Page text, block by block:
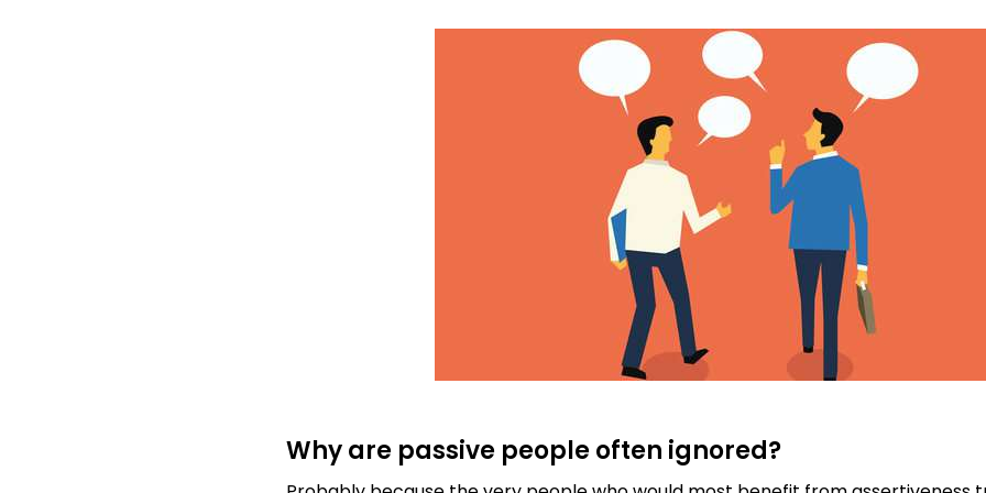
Why are passive people often ignored?